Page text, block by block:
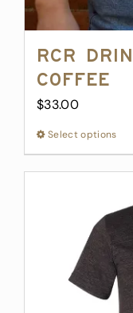
RCR
Coffee
$33.00
Select optionsThis
be